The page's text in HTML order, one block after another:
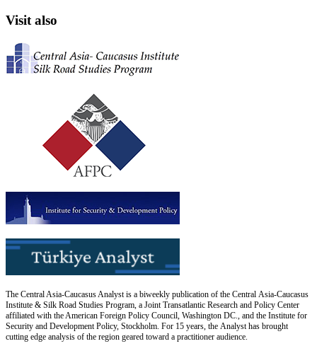
Visit also
The Central Asia-Caucasus Analyst is a biweekly publication of the Central Asia-Caucasus
Institute & Silk Road Studies Program, a Joint Transatlantic Research and Policy Center
affiliated with the American Foreign Policy Council, Washington DC., and the Institute for
Security and Development Policy, Stockholm. For 15 years, the Analyst has brought
cutting edge analysis of the region geared toward a practitioner audience.